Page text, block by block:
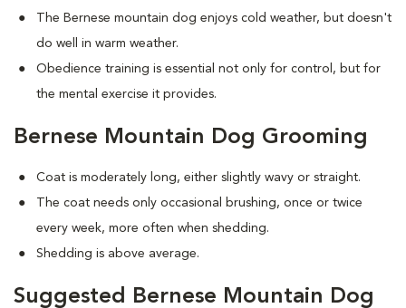
The Bernese mountain dog enjoys cold weather, but doesn't
do well in warm weather.
Obedience training is essential not only for control, but for
the mental exercise it provides.
Bernese Mountain Dog Grooming
Coat is moderately long, either slightly wavy or straight.
The coat needs only occasional brushing, once or twice
every week, more often when shedding.
Shedding is above average.
Suggested Bernese Mountain Dog